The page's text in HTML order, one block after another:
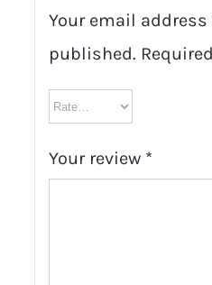
Your email
published.
Your review *